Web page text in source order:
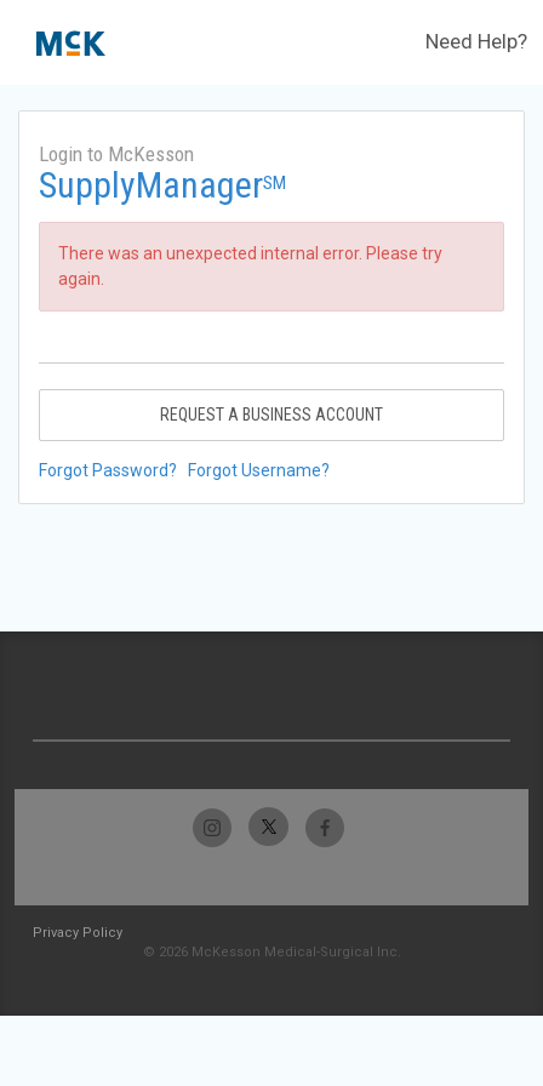
Need Help?
Login to McKesson
SupplyManagerSM
There was an unexpected internal error. Please try
again.
REQUEST A BUSINESS ACCOUNT
Forgot Password? Forgot Username?
Privacy Policy
© 2026 McKesson Medical-Surgical Inc.